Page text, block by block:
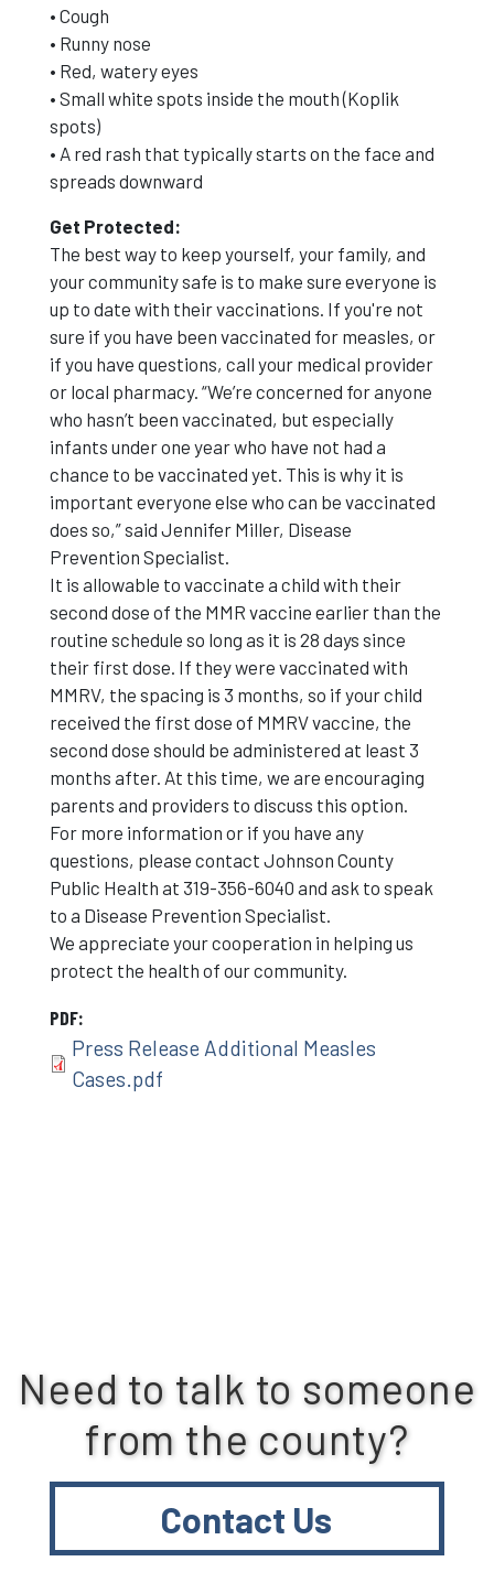
• Cough
• Runny nose
• Red, watery eyes
• Small white spots inside the mouth (Koplik
spots)
• A red rash that typically starts on the face and
spreads downward
Get Protected:
The best way to keep yourself, your family, and
your community safe is to make sure everyone is
up to date with their vaccinations. If you're not
sure if you have been vaccinated for measles, or
if you have questions, call your medical provider
or local pharmacy. “We’re concerned for anyone
who hasn’t been vaccinated, but especially
infants under one year who have not had a
chance to be vaccinated yet. This is why it is
important everyone else who can be vaccinated
does so,” said Jennifer Miller, Disease
Prevention Specialist.
It is allowable to vaccinate a child with their
second dose of the MMR vaccine earlier than the
routine schedule so long as it is 28 days since
their first dose. If they were vaccinated with
MMRV, the spacing is 3 months, so if your child
received the first dose of MMRV vaccine, the
second dose should be administered at least 3
months after. At this time, we are encouraging
parents and providers to discuss this option.
For more information or if you have any
questions, please contact Johnson County
Public Health at 319-356-6040 and ask to speak
to a Disease Prevention Specialist.
We appreciate your cooperation in helping us
protect the health of our community.
PDF
Press Release Additional Measles
Cases.pdf
Need to talk to someone
from the county?
Contact Us